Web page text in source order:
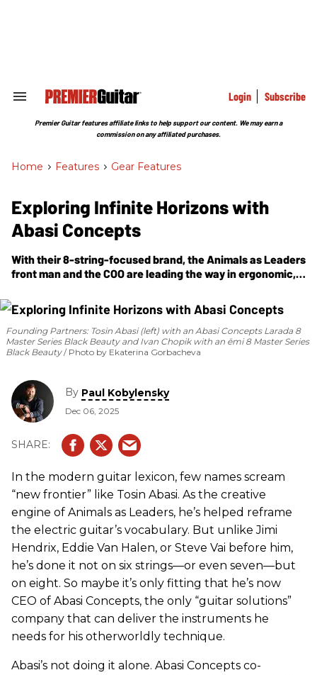
Search
Section
Login Subscribe
Premier Guitar features affiliate links to help support our content. We may earn a
commission on any affiliated purchases.
Home > Features > Gear Features
Exploring Infinite Horizons with
Abasi Concepts
With their 8-string-focused brand, the Animals as Leaders
front man and the COO are leading the way in ergonomic,
Founding Partners: Tosin Abasi (left) with an Abasi Concepts Larada 8
Master Series Black Beauty and Ivan Chopik with an ēmi 8 Master Series
Black Beauty Photo by Ekaterina Gorbacheva
By Paul Kobylensky
Dec 06, 2025
In the modern guitar lexicon, few names scream
“new frontier” like Tosin Abasi. As the creative
engine of Animals as Leaders, he’s helped reframe
the electric guitar’s vocabulary. But unlike Jimi
Hendrix, Eddie Van Halen, or Steve Vai before him,
he’s done it not on six strings—or even seven—but
on eight. So maybe it’s only fitting that he’s now
CEO of Abasi Concepts, the only “guitar solutions”
company that can deliver the instruments he
needs for his otherworldly technique.
Abasi’s not doing it alone. Abasi Concepts co-